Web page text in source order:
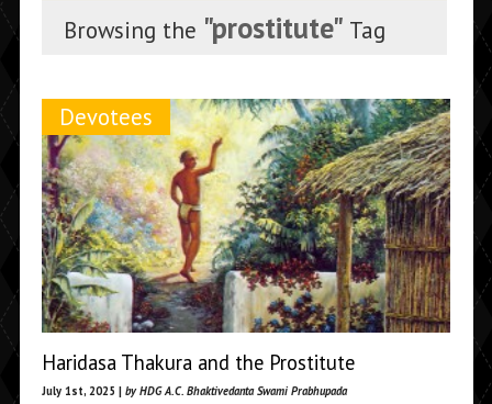
Browsing the "prostitute" Tag
Devotees
Haridasa Thakura and the Prostitute
July 1st, 2025 | by HDG A.C. Bhaktivedanta Swami Prabhupada